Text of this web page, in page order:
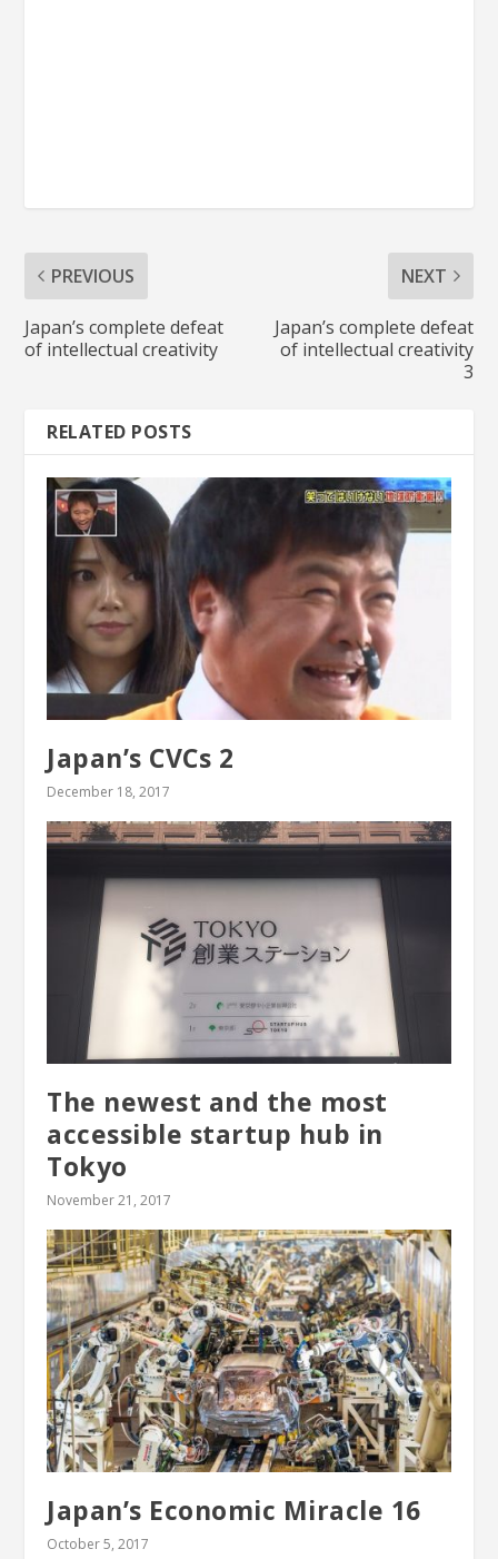
PREVIOUS
Japan’s complete defeat
of intellectual creativity
NEXT
Japan’s complete defeat
of intellectual creativity
3
RELATED POSTS
Japan’s CVCs 2
December 18, 2017
The newest and the most
accessible startup hub in
Tokyo
November 21, 2017
Japan’s Economic Miracle 16
October 5, 2017